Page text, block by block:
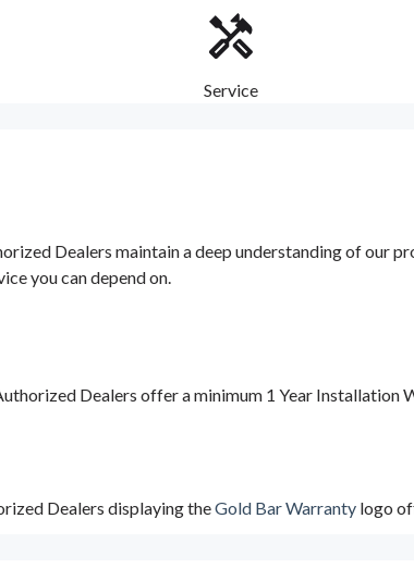
Service
Dealers maintain a deep understanding of our
you can depend on.
Dealers offer a minimum 1 Year Installation
Dealers displaying theGold Bar Warranty logo